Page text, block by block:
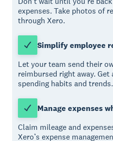
expenses. Take photos of
through Xero.
Simplify employee
Let your team send their
reimbursed right away. Get
spending habits and trends.
Manage expenses
Claim mileage and
Xero’s expense